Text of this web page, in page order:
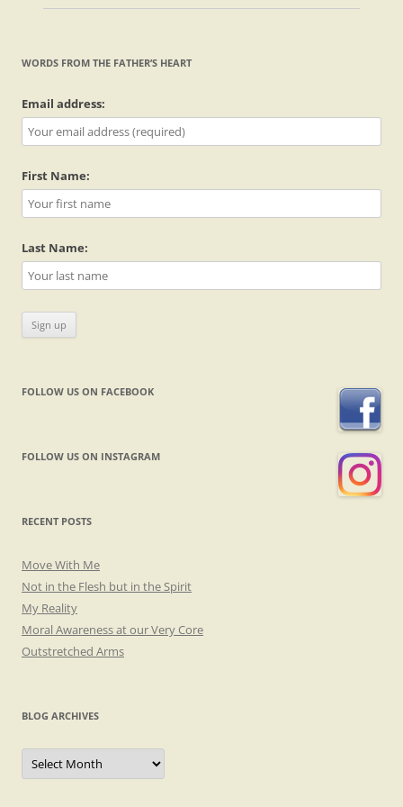
WORDS FROM THE FATHER’S HEART
Email address:
First Name:
Last Name:
FOLLOW US ON FACEBOOK
FOLLOW US ON INSTAGRAM
RECENT POSTS
Move With Me
Not in the Flesh but in the Spirit
My Reality
Moral Awareness at our Very Core
Outstretched Arms
BLOG ARCHIVES
Blog
Archives